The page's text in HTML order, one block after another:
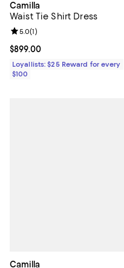
Camilla
Waist Tie Shirt Dress
Current price $899.00; ;
$899.00
Review rating: 5.0 out of 5; 1
5.0(1)
Loyallists: $25 Reward for every
$100
Camilla